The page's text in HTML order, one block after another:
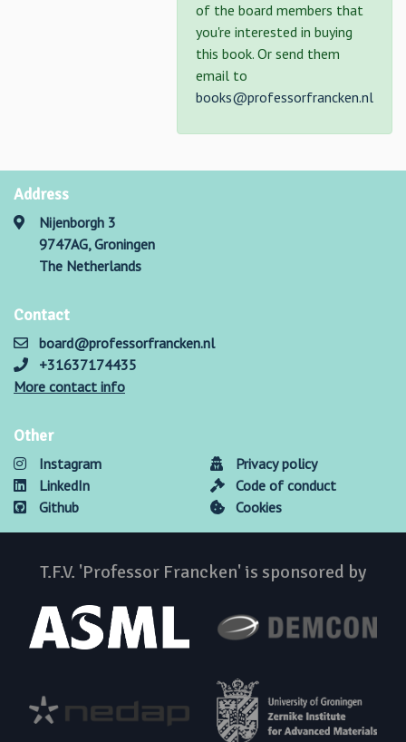
of the board members that
you're interested in buying
this book. Or send them
email to
books@professorfrancken.nl
Address
Nijenborgh 3
9747AG, Groningen
The Netherlands
Contact
board@professorfrancken.nl
+31637174435
More contact info
Other
Instagram
LinkedIn
Github
Privacy policy
Code of conduct
Cookies
T.F.V. 'Professor Francken' is sponsored by